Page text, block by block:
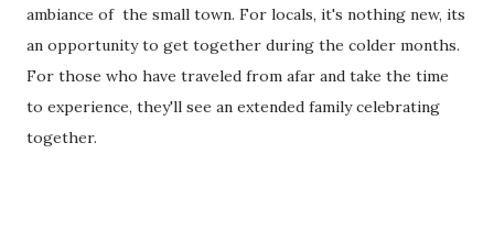
ambiance of the small town. For locals, it's nothing new, its
an opportunity to get together during the colder months.
For those who have traveled from afar and take the time
to experience, they'll see an extended family celebrating
together.